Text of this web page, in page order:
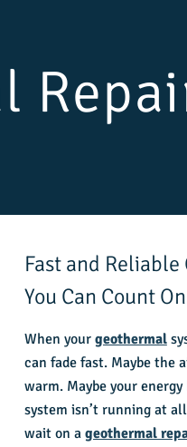
Fast and
You Can Count On
When your geothermal
can fade fast. Maybe the
warm. Maybe your
system isn’t running at
wait on a geothermal